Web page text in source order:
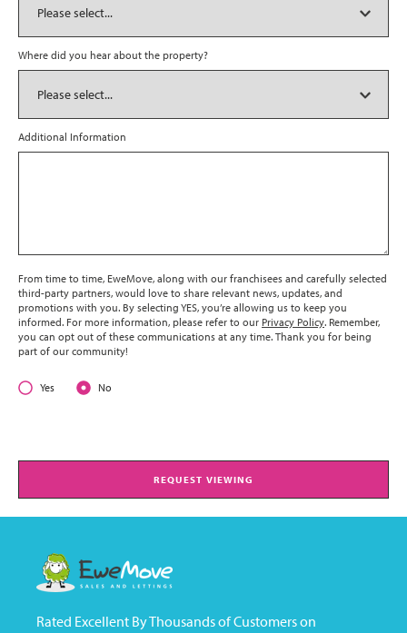
Where did you hear about the property?
Additional Information
From time to time, EweMove, along with our franchisees and carefully selected
third-party partners, would love to share relevant news, updates, and
promotions with you. By selecting YES, you’re allowing us to keep you
informed. For more information, please refer to our Privacy Policy. Remember,
you can opt out of these communications at any time. Thank you for being
part of our community!
Yes No
REQUEST VIEWING
Rated Excellent By Thousands of Customers on